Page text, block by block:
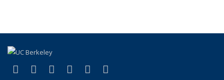
Facebook
(link is external)
X (formerly Twitter)
(link is external)
LinkedIn
(link is external)
YouTube
(link is external)
Instagram
(link is external)